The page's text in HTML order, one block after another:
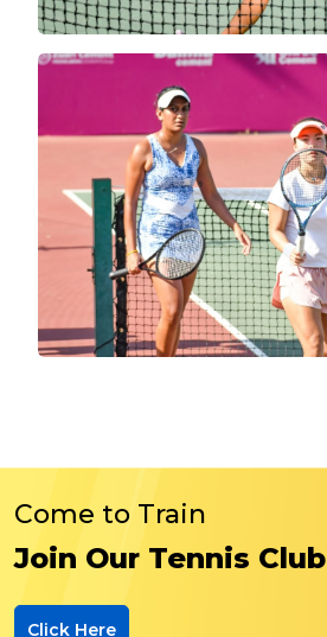
Come to Train
Join Our Tennis Club
Click Here